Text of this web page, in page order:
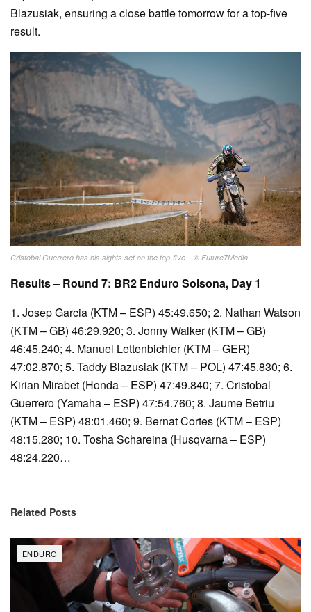
Blazusiak, ensuring a close battle tomorrow for a top-five
result.
Cristobal Guerrero has his sights set on the top-five – © Future7Media
Results – Round 7: BR2 Enduro Solsona, Day 1
1. Josep Garcia (KTM – ESP) 45:49.650; 2. Nathan Watson
(KTM – GB) 46:29.920; 3. Jonny Walker (KTM – GB)
46:45.240; 4. Manuel Lettenbichler (KTM – GER)
47:02.870; 5. Taddy Blazusiak (KTM – POL) 47:45.830; 6.
Kirian Mirabet (Honda – ESP) 47:49.840; 7. Cristobal
Guerrero (Yamaha – ESP) 47:54.760; 8. Jaume Betriu
(KTM – ESP) 48:01.460; 9. Bernat Cortes (KTM – ESP)
48:15.280; 10. Tosha Schareina (Husqvarna – ESP)
48:24.220…
Related Posts
ENDURO